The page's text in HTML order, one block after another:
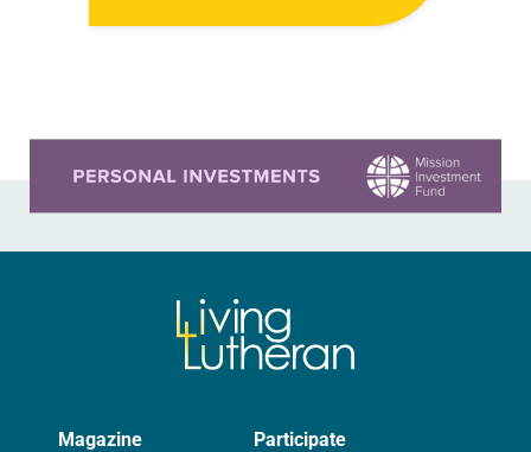
Since around age 7, she has quietly
Magazine Participate